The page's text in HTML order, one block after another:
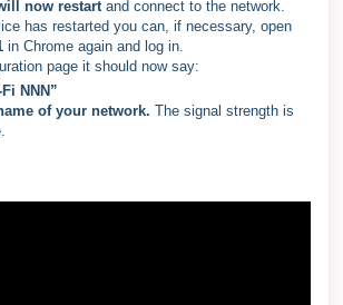
now restartand connect to the network.
has restarted you can, if necessary, open
in Chrome again and log in.
page it should now say:
NNN”
of your network. The signal strength is